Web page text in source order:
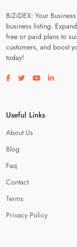
BiZiDEX: Your
business listing.
free or paid plans to
customers, and boost
today!
Visit our facebook page
Visit our twitter
Visit our
Visit
Useful Links
About Us
Blog
Faq
Contact
Terms
Privacy Policy